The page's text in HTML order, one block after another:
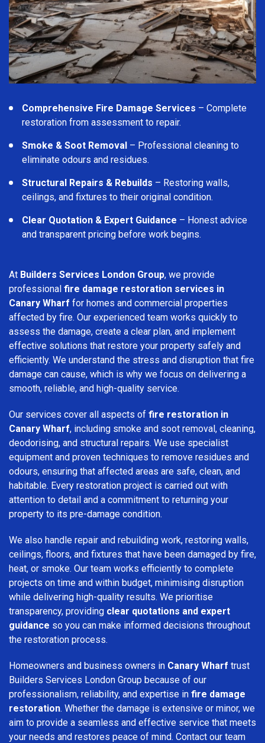
Comprehensive Fire Damage Services – Complete
restoration from assessment to repair.
Smoke & Soot Removal – Professional cleaning to
eliminate odours and residues.
Structural Repairs & Rebuilds – Restoring walls,
ceilings, and fixtures to their original condition.
Clear Quotation & Expert Guidance – Honest advice
and transparent pricing before work begins.
At Builders Services London Group, we provide
professional fire damage restoration services in
Canary Wharf for homes and commercial properties
affected by fire. Our experienced team works quickly to
assess the damage, create a clear plan, and implement
effective solutions that restore your property safely and
efficiently. We understand the stress and disruption that fire
damage can cause, which is why we focus on delivering a
smooth, reliable, and high-quality service.
Our services cover all aspects of fire restoration in
Canary Wharf, including smoke and soot removal, cleaning,
deodorising, and structural repairs. We use specialist
equipment and proven techniques to remove residues and
odours, ensuring that affected areas are safe, clean, and
habitable. Every restoration project is carried out with
attention to detail and a commitment to returning your
property to its pre-damage condition.
We also handle repair and rebuilding work, restoring walls,
ceilings, floors, and fixtures that have been damaged by fire,
heat, or smoke. Our team works efficiently to complete
projects on time and within budget, minimising disruption
while delivering high-quality results. We prioritise
transparency, providing clear quotations and expert
guidance so you can make informed decisions throughout
the restoration process.
Homeowners and business owners in Canary Wharf trust
Builders Services London Group because of our
professionalism, reliability, and expertise in fire damage
restoration. Whether the damage is extensive or minor, we
aim to provide a seamless and effective service that meets
your needs and restores peace of mind. Contact our team